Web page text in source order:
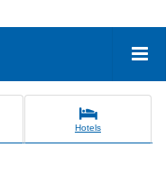
Hotels